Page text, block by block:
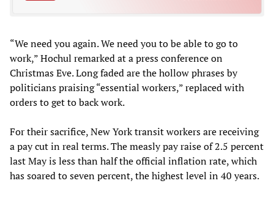
“We need you again. We need you to be able to go to
work,” Hochul remarked at a press conference on
Christmas Eve. Long faded are the hollow phrases by
politicians praising “essential workers,” replaced with
orders to get to back work.
For their sacrifice, New York transit workers are receiving
a pay cut in real terms. The measly pay raise of 2.5 percent
last May is less than half the official inflation rate, which
has soared to seven percent, the highest level in 40 years.